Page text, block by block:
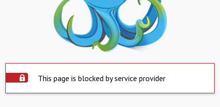
This page is blocked by service provider